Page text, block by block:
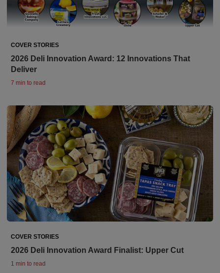
COVER STORIES
2026 Deli Innovation Award: 12 Innovations That
Deliver
7 min to read
COVER STORIES
2026 Deli Innovation Award Finalist: Upper Cut
1 min to read